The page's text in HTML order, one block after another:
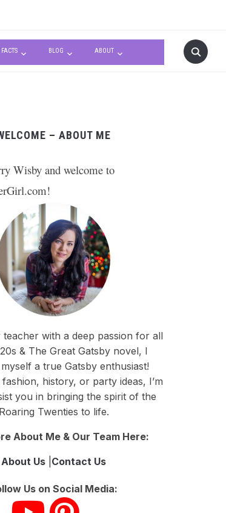
BLOG ABOUT
– ABOUT ME
Wisby and welcome to
with a deep passion for all
& The Great Gatsby novel, I
a true Gatsby enthusiast!
fashion, history, or party ideas, I’m
you in bringing the spirit of the
Roaring Twenties to life.
About Me & Our Team Here:
About Us Contact Us
Us on Social Media: